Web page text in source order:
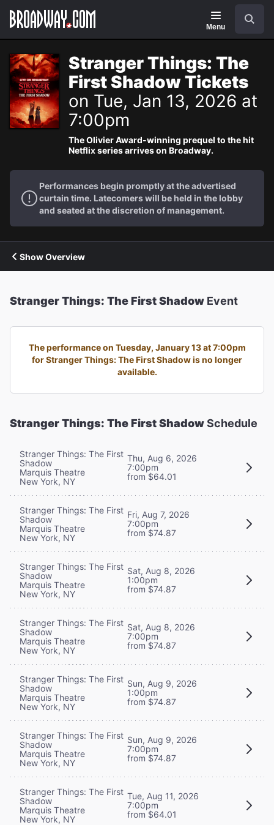
Navigation
Menu
Stranger Things: The
First Shadow Tickets
on Tue, Jan 13, 2026 at
7:00pm
The Olivier Award-winning prequel to the hit
Netflix series arrives on Broadway.
Performances begin promptly at the advertised
curtain time. Latecomers will be held in the lobby
and seated at the discretion of management.
Show Overview
Stranger Things: The First Shadow Event
The performance on Tuesday, January 13 at 7:00pm
for Stranger Things: The First Shadow is no longer
available.
Stranger Things: The First ShadowSchedule
Stranger Things: The First
Shadow
Marquis Theatre
New York, NY
Thu, Aug 6, 2026
7:00pm
from $64.01
Stranger Things: The First
Shadow
Marquis Theatre
New York, NY
Fri, Aug 7, 2026
7:00pm
from $74.87
Stranger Things: The First
Shadow
Marquis Theatre
New York, NY
Sat, Aug 8, 2026
1:00pm
from $74.87
Stranger Things: The First
Shadow
Marquis Theatre
New York, NY
Sat, Aug 8, 2026
7:00pm
from $74.87
Stranger Things: The First
Shadow
Marquis Theatre
New York, NY
Sun, Aug 9, 2026
1:00pm
from $74.87
Stranger Things: The First
Shadow
Marquis Theatre
New York, NY
Sun, Aug 9, 2026
7:00pm
from $74.87
Stranger Things: The First
Shadow
Marquis Theatre
New York, NY
Tue, Aug 11, 2026
7:00pm
from $64.01